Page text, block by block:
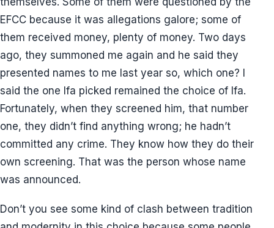
EFCC because it was allegations galore; some of
them received money, plenty of money. Two days
ago, they summoned me again and he said they
presented names to me last year so, which one? I
said the one Ifa picked remained the choice of Ifa.
Fortunately, when they screened him, that number
one, they didn’t find anything wrong; he hadn’t
committed any crime. They know how they do their
own screening. That was the person whose name
was announced.
Don’t you see some kind of clash between tradition